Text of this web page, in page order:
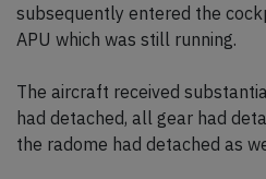
subsequently entered the
APU which was still running.
The aircraft received
had detached, all gear had
the radome had detached as